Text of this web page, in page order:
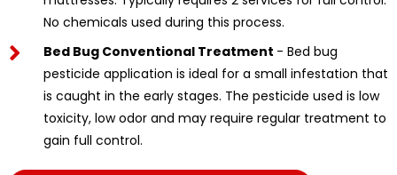
No chemicals used during this process.
Bed Bug Conventional Treatment - Bed bug
pesticide application is ideal for a small infestation that
is caught in the early stages. The pesticide used is low
toxicity, low odor and may require regular treatment to
gain full control.